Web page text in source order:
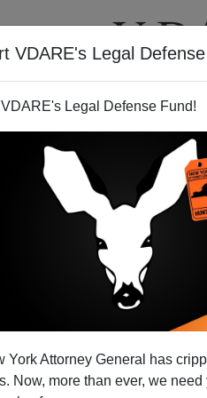
VDARE's Legal
Legal Defense Fund!
York Attorney General has
Now, more than ever, we
VIDEOS
Jackson
culture can be summed up in
"Don't judge Jackson, say